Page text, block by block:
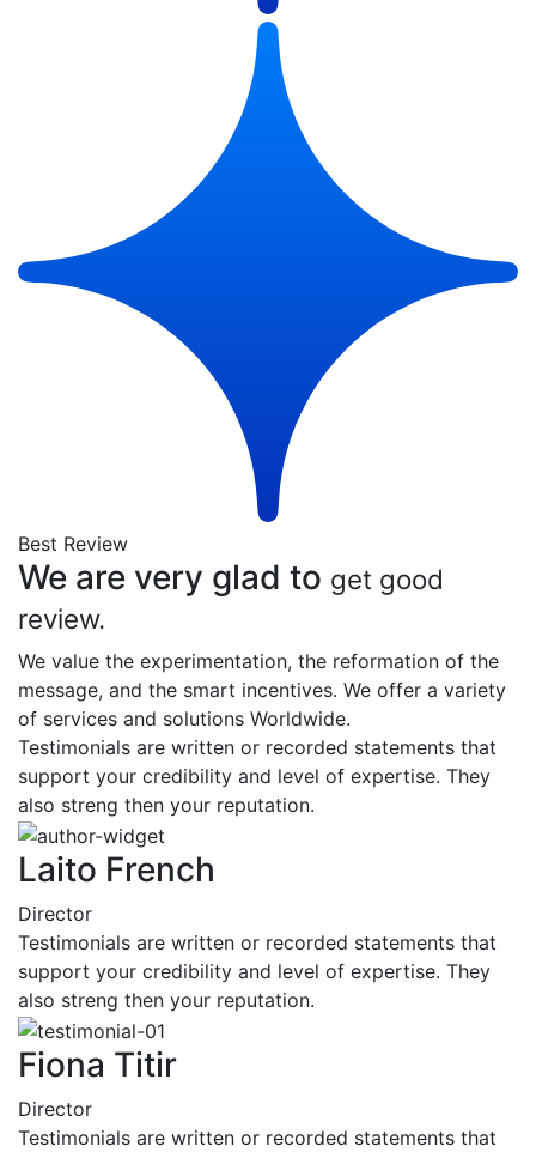
Best Review
We are very glad to get good
review.
We value the experimentation, the reformation of the
message, and the smart incentives. We offer a variety
of services and solutions Worldwide.
Testimonials are written or recorded statements that
support your credibility and level of expertise. They
also streng then your reputation.
Laito French
Director
Testimonials are written or recorded statements that
support your credibility and level of expertise. They
also streng then your reputation.
Fiona Titir
Director
Testimonials are written or recorded statements that